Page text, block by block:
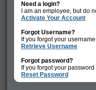
Need a login?
I am an employee, but do
Activate Your Account
Forgot Username?
If you forgot your
Retrieve Username
Forgot password?
If you forgot your
Reset Password